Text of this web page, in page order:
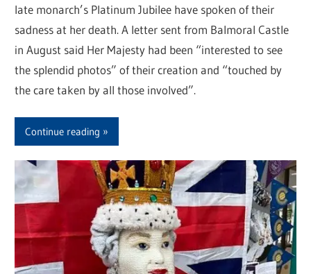
late monarch’s Platinum Jubilee have spoken of their
sadness at her death. A letter sent from Balmoral Castle
in August said Her Majesty had been “interested to see
the splendid photos” of their creation and “touched by
the care taken by all those involved”.
Continue reading